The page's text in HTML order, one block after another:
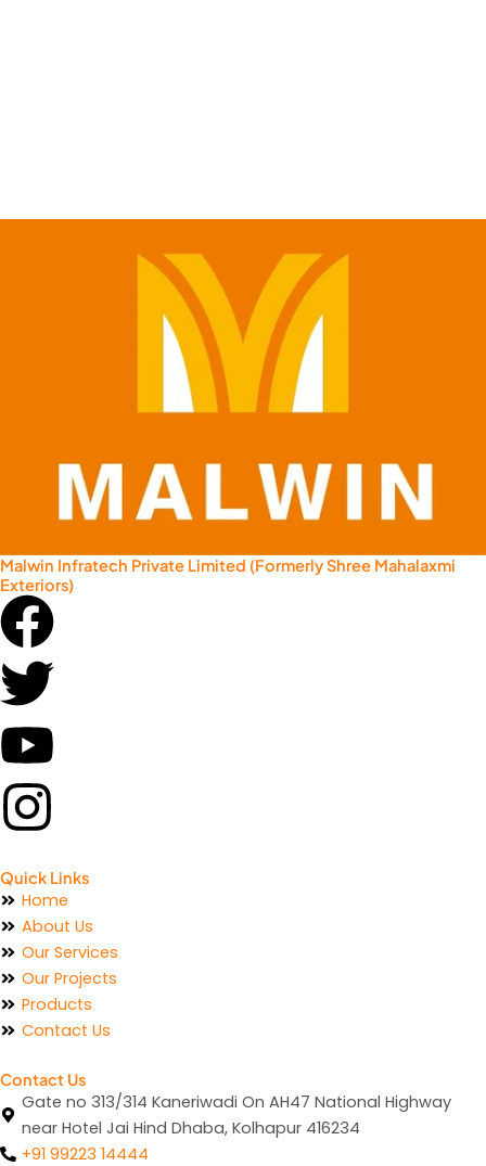
Malwin Infratech Private Limited (Formerly Shree Mahalaxmi
Exteriors)
Facebook
Twitter
Youtube
Instagram
Quick Links
Home
About Us
Our Services
Our Projects
Products
Contact Us
Contact Us
Gate no 313/314 Kaneriwadi On AH47 National Highway
near Hotel Jai Hind Dhaba, Kolhapur 416234
+91 99223 14444